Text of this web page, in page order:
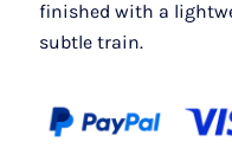
finished with a
subtle train.